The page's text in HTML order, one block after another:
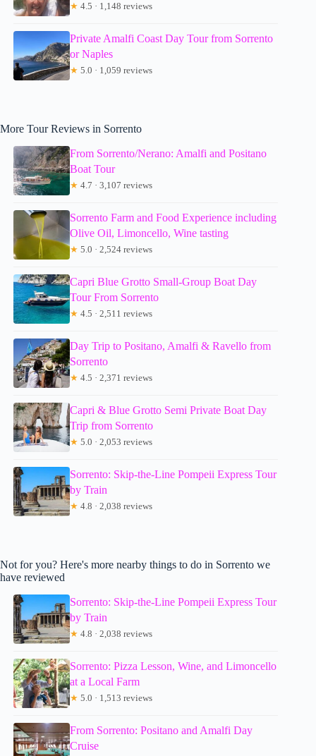
★ 4.5 · 1,148 reviews
Private Amalfi Coast Day Tour from Sorrento
or Naples
★ 5.0 · 1,059 reviews
More Tour Reviews in Sorrento
From Sorrento/Nerano: Amalfi and Positano
Boat Tour
★ 4.7 · 3,107 reviews
Sorrento Farm and Food Experience including
Olive Oil, Limoncello, Wine tasting
★ 5.0 · 2,524 reviews
Capri Blue Grotto Small-Group Boat Day
Tour From Sorrento
★ 4.5 · 2,511 reviews
Day Trip to Positano, Amalfi & Ravello from
Sorrento
★ 4.5 · 2,371 reviews
Capri & Blue Grotto Semi Private Boat Day
Trip from Sorrento
★ 5.0 · 2,053 reviews
Sorrento: Skip-the-Line Pompeii Express Tour
by Train
★ 4.8 · 2,038 reviews
Not for you? Here's more nearby things to do in Sorrento we
have reviewed
Sorrento: Skip-the-Line Pompeii Express Tour
by Train
★ 4.8 · 2,038 reviews
Sorrento: Pizza Lesson, Wine, and Limoncello
at a Local Farm
★ 5.0 · 1,513 reviews
From Sorrento: Positano and Amalfi Day
Cruise